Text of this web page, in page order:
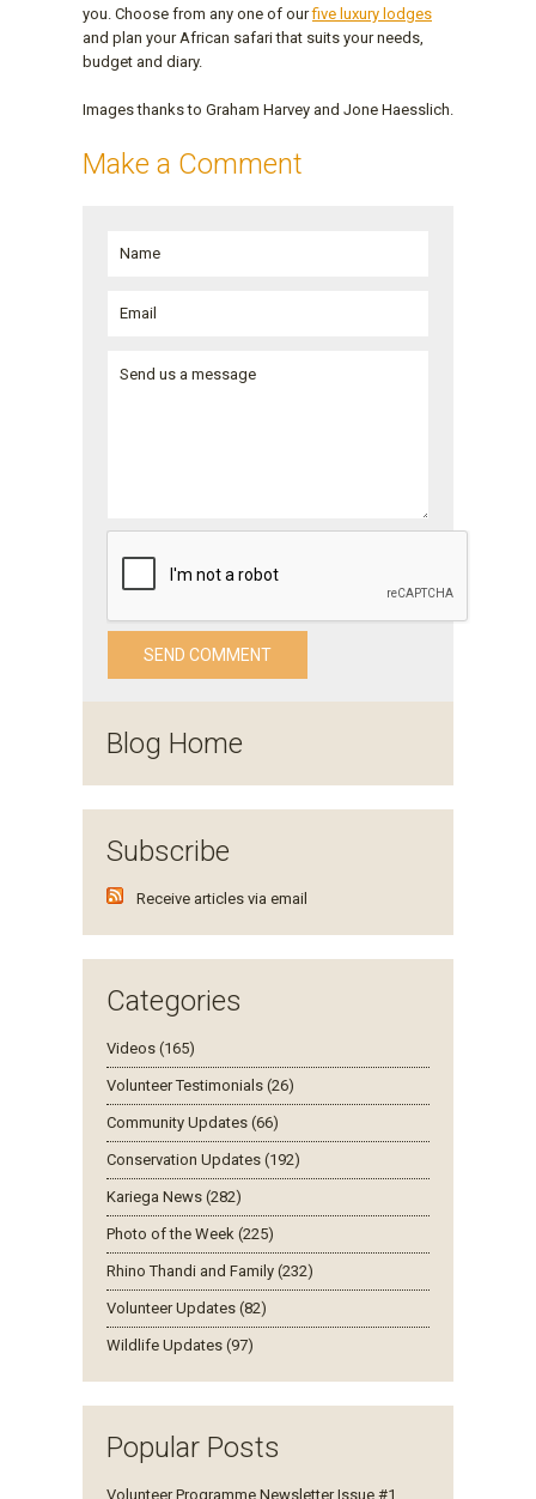
you. Choose from any one of ourfive luxury lodges
and plan your African safari that suits your needs,
budget and diary.
Images thanks to Graham Harvey and Jone Haesslich.
Make a Comment
Blog Home
Subscribe
Receive articles via email
Categories
Videos (165)
Volunteer Testimonials (26)
Community Updates (66)
Conservation Updates (192)
Kariega News (282)
Photo of the Week (225)
Rhino Thandi and Family (232)
Volunteer Updates (82)
Wildlife Updates (97)
Popular Posts
Volunteer Programme Newsletter Issue #1